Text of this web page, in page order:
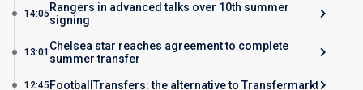
14:05 Rangers in advanced talks over 10th summer
signing
13:01 Chelsea star reaches agreement to complete
summer transfer
12:45 FootballTransfers: the alternative to Transfermarkt